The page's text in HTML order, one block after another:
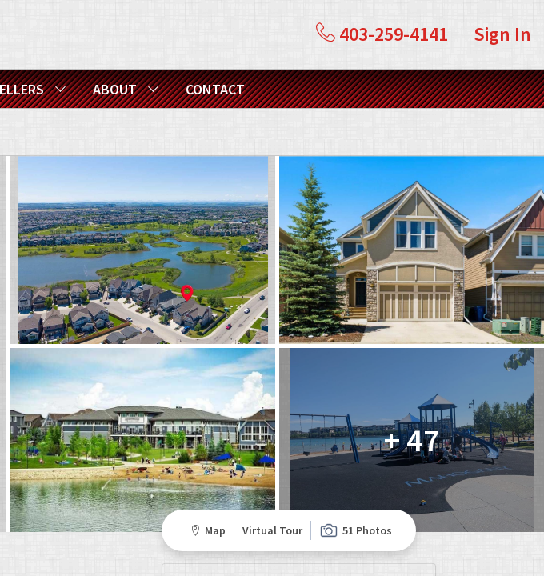
403-259-4141 Sign In
ABOUT CONTACT
+ 47
Map Virtual Tour 51 Photos